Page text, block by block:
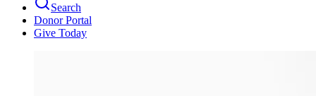
Search
Donor Portal
Give Today